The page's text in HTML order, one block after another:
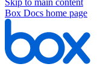
Box Docs home page